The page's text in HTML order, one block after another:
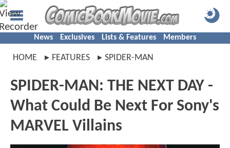
News Exclusives Lists & Features Members
HOME FEATURES SPIDER-MAN
SPIDER-MAN: THE NEXT DAY -
What Could Be Next For Sony's
MARVEL Villains